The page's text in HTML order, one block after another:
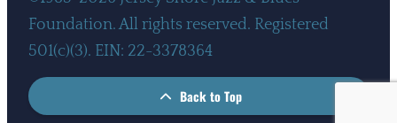
Foundation. All rights reserved. Registered
501(c)(3). EIN: 22-3378364
Back to Top